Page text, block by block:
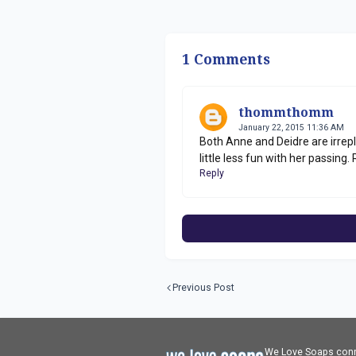
1 Comments
thommthomm
January 22, 2015 11:36 AM
Both Anne and Deidre are
little less fun with her passing.
Reply
Previous Post
We Love Soaps